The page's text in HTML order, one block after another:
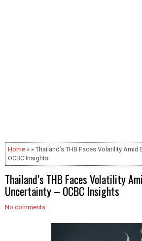
Home » » Thailand’s THB Faces Volatility
OCBC Insights
Thailand’s THB Faces Volatility
Uncertainty – OCBC Insights
No comments